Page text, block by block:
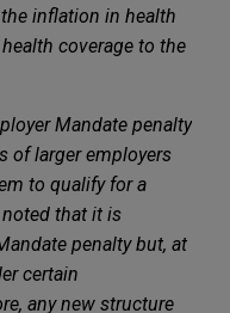
inflation in health
coverage to the
Mandate penalty
of larger employers
to qualify for a
that it is
penalty but, at
certain
any new structure